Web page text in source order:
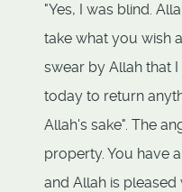
"Yes, I was blind.
take what you wish
swear by Allah that
today to return
Allah's sake". The
property. You have
and Allah is